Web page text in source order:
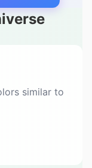
similar to